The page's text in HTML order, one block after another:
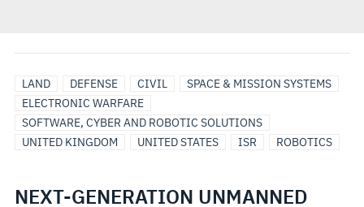
LAND DEFENSE CIVIL
SPACE & MISSION SYSTEMS
ELECTRONIC WARFARE
SOFTWARE, CYBER AND ROBOTIC SOLUTIONS
UNITED KINGDOM
UNITED STATES ISR ROBOTICS
NEXT-GENERATION UNMANNED